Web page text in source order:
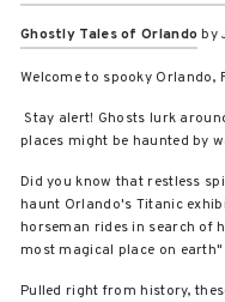
Ghostly Tales of Orlando by
Welcome to spooky Orlando,
Stay alert! Ghosts lurk
places might be haunted by
Did you know that restless
haunt Orlando's Titanic
horseman rides in search of
most magical place on
Pulled right from history,